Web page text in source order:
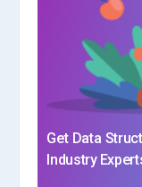
Get Data
Industry